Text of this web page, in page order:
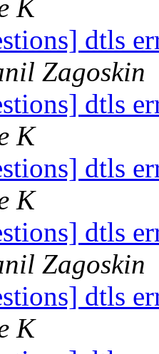
K
dtls
Zagoskin
dtls
K
dtls
K
dtls
Zagoskin
dtls
K